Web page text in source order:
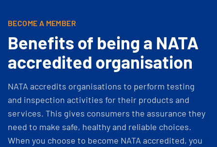
BECOME A MEMBER
Benefits of being a NATA
accredited organisation
NATA accredits organisations to perform testing
and inspection activities for their products and
services. This gives consumers the assurance they
need to make safe, healthy and reliable choices.
When you choose to become NATA accredited, you